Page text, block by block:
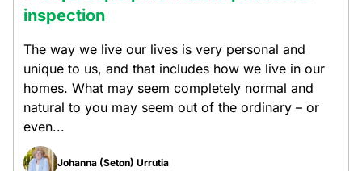
inspection
The way we live our lives is very personal and
unique to us, and that includes how we live in our
homes. What may seem completely normal and
natural to you may seem out of the ordinary – or
even...
Johanna (Seton) Urrutia